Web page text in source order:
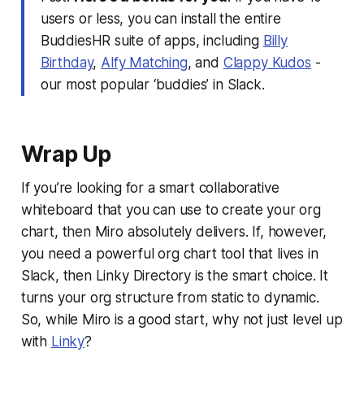
users or less, you can install the entire
BuddiesHR suite of apps, including Billy
Birthday, Alfy Matching, and Clappy Kudos -
our most popular ‘buddies’ in Slack.
Wrap Up
If you’re looking for a smart collaborative
whiteboard that you can use to create your org
chart, then Miro absolutely delivers. If, however,
you need a powerful org chart tool that lives in
Slack, then Linky Directory is the smart choice. It
turns your org structure from static to dynamic.
So, while Miro is a good start, why not just level up
with Linky?